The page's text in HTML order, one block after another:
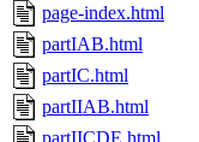
page-index.html
partIAB.html
partIC.html
partIIAB.html